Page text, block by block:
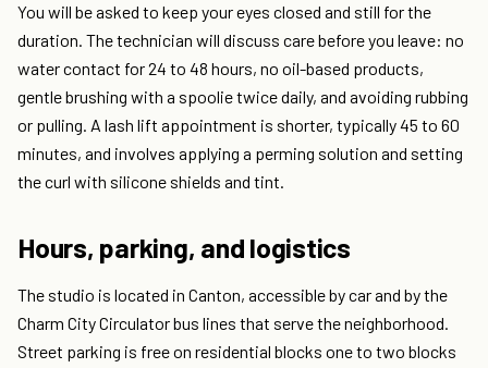
You will be asked to keep your eyes closed and still for the
duration. The technician will discuss care before you leave: no
water contact for 24 to 48 hours, no oil-based products,
gentle brushing with a spoolie twice daily, and avoiding rubbing
or pulling. A lash lift appointment is shorter, typically 45 to 60
minutes, and involves applying a perming solution and setting
the curl with silicone shields and tint.
Hours, parking, and logistics
The studio is located in Canton, accessible by car and by the
Charm City Circulator bus lines that serve the neighborhood.
Street parking is free on residential blocks one to two blocks